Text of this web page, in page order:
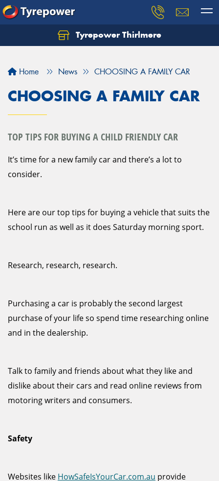
Tyrepower Thirlmere
Home News CHOOSING A FAMILY CAR
CHOOSING A FAMILY CAR
TOP TIPS FOR BUYING A CHILD FRIENDLY CAR
It’s time for a new family car and there’s a lot to
consider.
Here are our top tips for buying a vehicle that suits the
school run as well as it does Saturday morning sport.
Research, research, research.
Purchasing a car is probably the second largest
purchase of your life so spend time researching online
and in the dealership.
Talk to family and friends about what they like and
dislike about their cars and read online reviews from
motoring writers and consumers.
Safety
Websites like HowSafeIsYourCar.com.au provide
Let us know what you need, and our team will
Your details